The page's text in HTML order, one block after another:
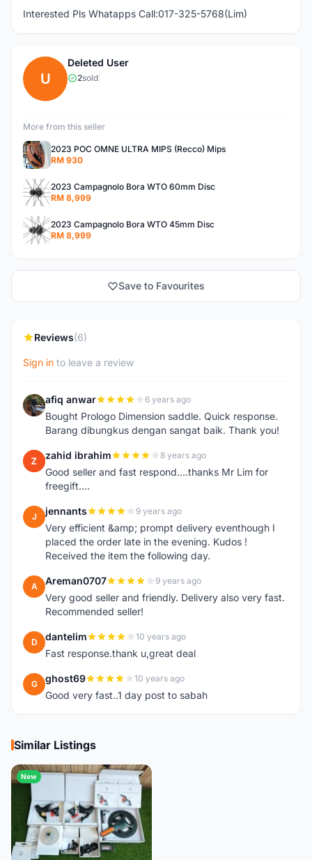
Interested Pls Whatapps Call:017-325-5768(Lim)
U
Deleted User
2sold
More from this seller
2023 POC OMNE ULTRA MIPS (Recco) Mips
RM 930
2023 Campagnolo Bora WTO 60mm Disc
RM 8,999
2023 Campagnolo Bora WTO 45mm Disc
RM 8,999
Save to Favourites
Reviews(6)
Sign in to leave a review
A afiq anwar 6 years ago
Bought Prologo Dimension saddle. Quick response.
Barang dibungkus dengan sangat baik. Thank you!
Z zahid ibrahim 8 years ago
Good seller and fast respond....thanks Mr Lim for
freegift....
J jennants 9 years ago
Very efficient &amp; prompt delivery eventhough I
placed the order late in the evening. Kudos !
Received the item the following day.
A Areman0707 9 years ago
Very good seller and friendly. Delivery also very fast.
Recommended seller!
D dantelim 10 years ago
Fast response.thank u,great deal
G ghost69 10 years ago
Good very fast..1 day post to sabah
Similar Listings
New